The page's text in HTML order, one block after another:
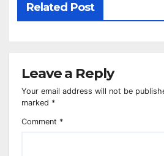
Related Post
Leave a Reply
Your email address will not be
marked *
Comment *